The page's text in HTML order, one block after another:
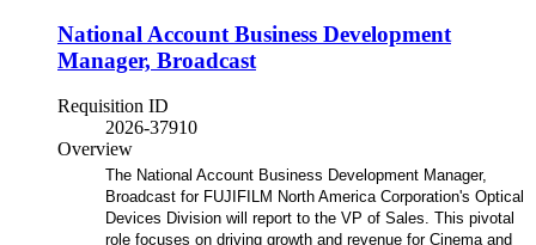
National Account Business Development
Manager, Broadcast
Requisition ID
2026-37910
Overview
The National Account Business Development Manager,
Broadcast for FUJIFILM North America Corporation's Optical
Devices Division will report to the VP of Sales. This pivotal
role focuses on driving growth and revenue for Cinema and